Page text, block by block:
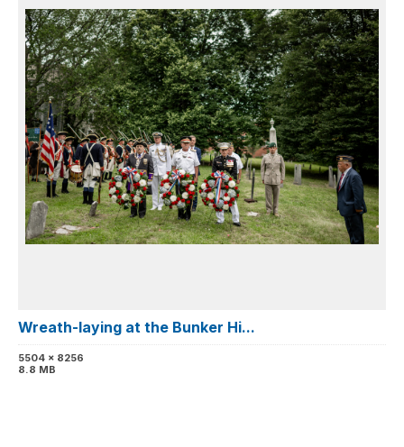
Wreath-laying at the Bunker Hi...
5504 x 8256
8.8 MB